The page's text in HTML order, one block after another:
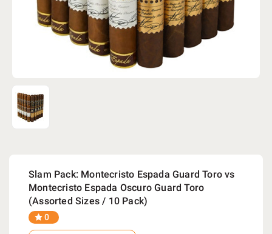
Slam Pack: Montecristo Espada Guard Toro vs
Montecristo Espada Oscuro Guard Toro
(Assorted Sizes / 10 Pack)
0